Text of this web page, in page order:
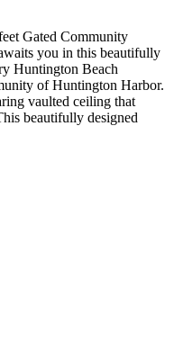
Gated Community
you in this beautifully
Huntington Beach
of Huntington Harbor.
vaulted ceiling that
beautifully designed